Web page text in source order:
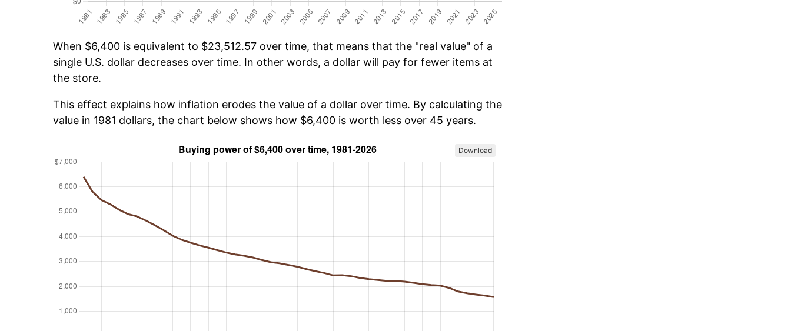
When $6,400 is equivalent to $23,512.57 over time, that means that the "real value" of a
single U.S. dollar decreases over time. In other words, a dollar will pay for fewer items at
the store.
This effect explains how inflation erodes the value of a dollar over time. By calculating the
value in 1981 dollars, the chart below shows how $6,400 is worth less over 45 years.
Download